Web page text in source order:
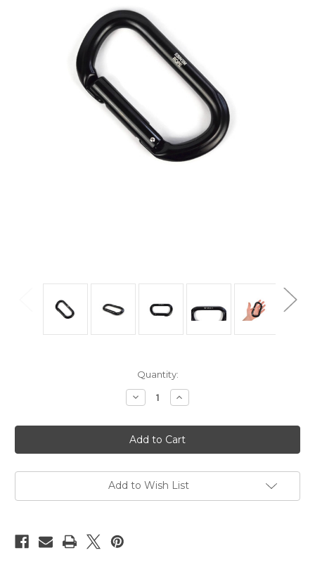
Quantity:
Decrease
Quantity
Carabiner
oval,
25kN
rated
Increase
Quantity
Carabiner
oval,
25kN
rated
Add to Wish List